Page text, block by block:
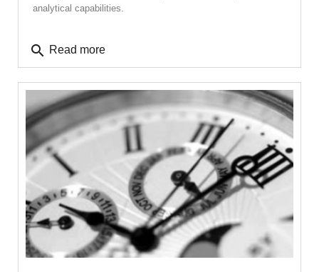
analytical capabilities.
search Read more